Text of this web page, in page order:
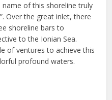
of this shoreline truly
Over the great inlet, there
shoreline bars to
to the Ionian Sea.
of ventures to achieve this
profound waters.